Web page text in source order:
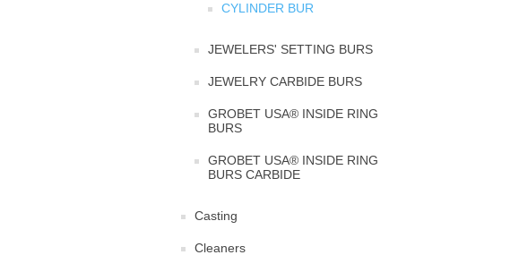
CYLINDER BUR
JEWELERS' SETTING BURS
JEWELRY CARBIDE BURS
GROBET USA® INSIDE RING
BURS
GROBET USA® INSIDE RING
BURS CARBIDE
Casting
Cleaners